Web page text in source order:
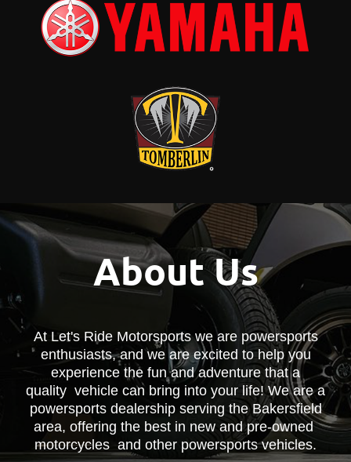
About Us
At Let's Ride Motorsports we are powersports
enthusiasts, and we are excited to help you
experience the fun and adventure that a
quality vehicle can bring into your life! We are a
powersports dealership serving the Bakersfield
area, offering the best in new and pre-owned
motorcycles and other powersports vehicles.